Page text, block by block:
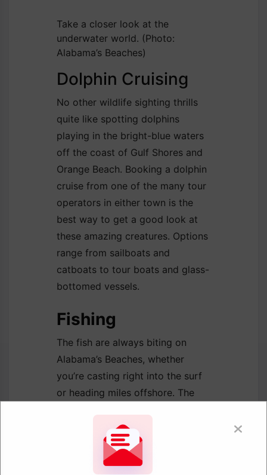
Take a closer look at the
underwater world. (Photo:
Alabama’s Beaches)
Dolphin Cruising
No other wildlife sighting thrills
quite like spotting dolphins
playing in the bright-blue waters
off the coast of Gulf Shores and
Orange Beach. Booking a dolphin
cruise from one of the many tour
operators in either town is the
best way to get a good look at
these amazing creatures. Options
range from sailboats and
catboats to tour boats and glass-
bottomed vessels.
Fishing
The fish are always biting on
Alabama’s Beaches, whether
you’re casting right into the surf
or heading miles offshore. The
Pier is a favorite spot for onshore
angling. Locals and travelers alike
come here to try their luck